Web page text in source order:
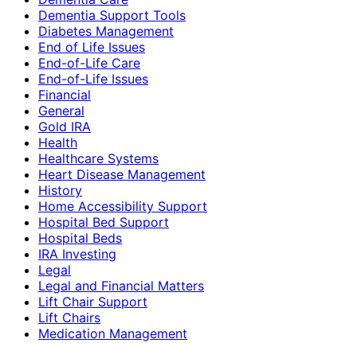
Dementia Support Tools
Diabetes Management
End of Life Issues
End-of-Life Care
End-of-Life Issues
Financial
General
Gold IRA
Health
Healthcare Systems
Heart Disease Management
History
Home Accessibility Support
Hospital Bed Support
Hospital Beds
IRA Investing
Legal
Legal and Financial Matters
Lift Chair Support
Lift Chairs
Medication Management